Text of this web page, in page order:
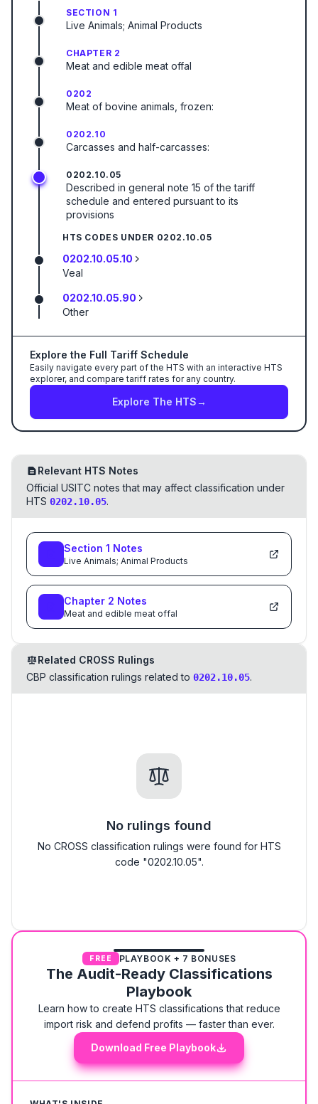
SECTION 1
Live Animals; Animal Products
CHAPTER 2
Meat and edible meat offal
0202
Meat of bovine animals, frozen:
0202.10
Carcasses and half-carcasses:
0202.10.05
Described in general note 15 of the tariff
schedule and entered pursuant to its
provisions
HTS CODES UNDER 0202.10.05
0202.10.05.10
Veal
0202.10.05.90
Other
Explore the Full Tariff Schedule
Easily navigate every part of the HTS with an interactive HTS
explorer, and compare tariff rates for any country.
Explore The HTS→
Relevant HTS Notes
Official USITC notes that may affect classification under
HTS 0202.10.05.
Section 1 Notes
Live Animals; Animal Products
Chapter 2 Notes
Meat and edible meat offal
Related CROSS Rulings
CBP classification rulings related to 0202.10.05.
No rulings found
No CROSS classification rulings were found for HTS
code "0202.10.05".
FREE PLAYBOOK + 7 BONUSES
The Audit-Ready Classifications
Playbook
Learn how to create HTS classifications that reduce
import risk and defend profits — faster than ever.
Download Free Playbook